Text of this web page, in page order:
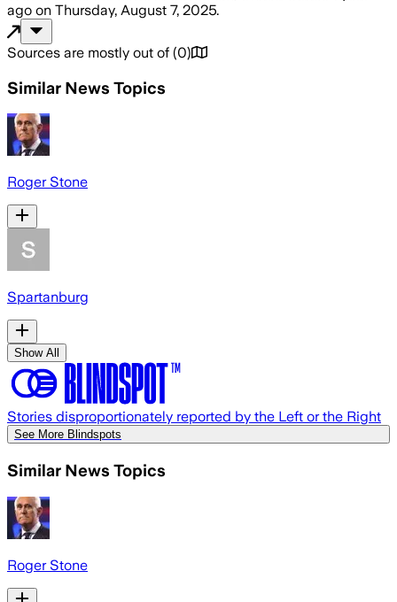
ago on Thursday, August 7, 2025.
Sources are mostly out of (0)
Similar News Topics
Roger Stone
Spartanburg
Show All
Stories disproportionately reported by the Left or the Right
See More Blindspots
Similar News Topics
Roger Stone